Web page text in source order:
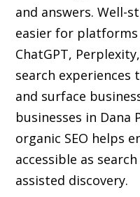
and answers. Well-
easier for platforms
ChatGPT,
search experiences
and surface
businesses in
organic SEO helps
accessible as
assisted discovery.